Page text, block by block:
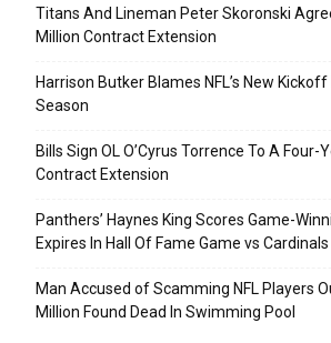
Titans And Lineman Peter Skoronski
Million Contract Extension
Harrison Butker Blames NFL’s New
Season
Bills Sign OL O’Cyrus Torrence To A Four-
Contract Extension
Panthers’ Haynes King Scores Game-
Expires In Hall Of Fame Game vs Cardinals
Man Accused of Scamming NFL Players
Million Found Dead In Swimming Pool